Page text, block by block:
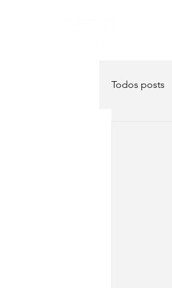
Todos posts